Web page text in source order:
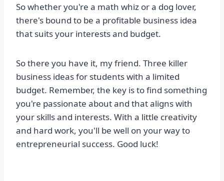
So whether you're a math whiz or a dog lover,
there's bound to be a profitable business idea
that suits your interests and budget.
So there you have it, my friend. Three killer
business ideas for students with a limited
budget. Remember, the key is to find something
you're passionate about and that aligns with
your skills and interests. With a little creativity
and hard work, you'll be well on your way to
entrepreneurial success. Good luck!